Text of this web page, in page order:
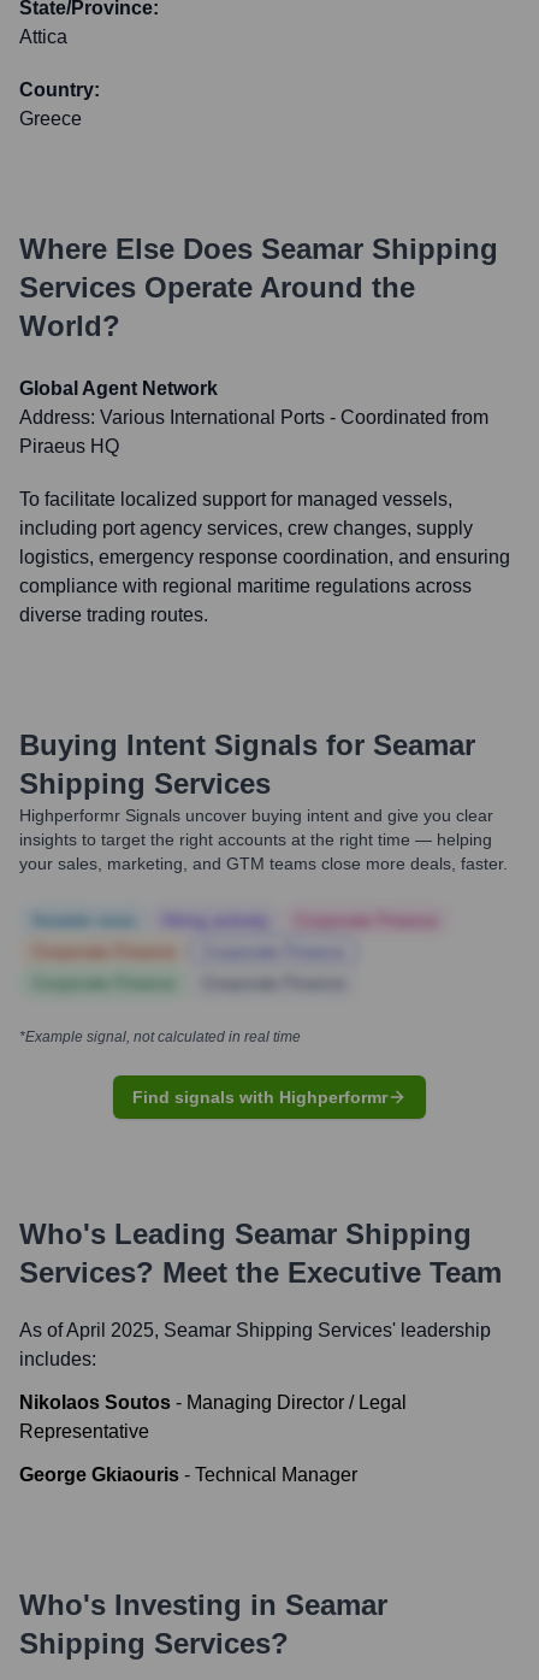
State/Province:
Attica
Country:
Greece
Where Else Does Seamar Shipping
Services Operate Around the
World?
Global Agent Network
Address: Various International Ports - Coordinated from
Piraeus HQ
To facilitate localized support for managed vessels,
including port agency services, crew changes, supply
logistics, emergency response coordination, and ensuring
compliance with regional maritime regulations across
diverse trading routes.
Buying Intent Signals for Seamar
Shipping Services
Highperformr Signals uncover buying intent and give you clear
insights to target the right accounts at the right time — helping
your sales, marketing, and GTM teams close more deals, faster.
*Example signal, not calculated in real time
Find signals with Highperformr
Who's Leading Seamar Shipping
Services? Meet the Executive Team
As of April 2025, Seamar Shipping Services' leadership
includes:
Nikolaos Soutos - Managing Director / Legal
Representative
George Gkiaouris - Technical Manager
Who's Investing in Seamar
Shipping Services?